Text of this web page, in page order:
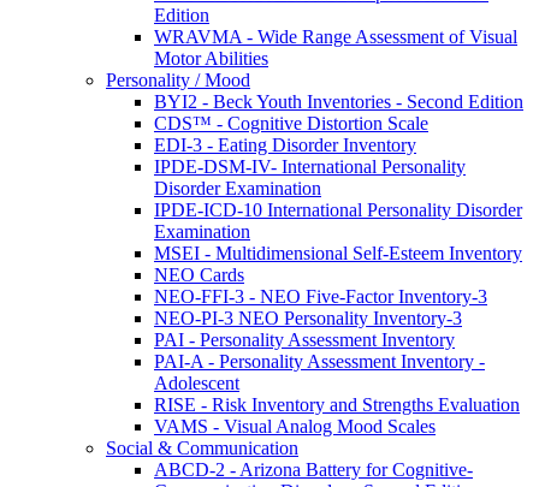
Edition
WRAVMA - Wide Range Assessment of Visual
Motor Abilities
Personality / Mood
BYI2 - Beck Youth Inventories - Second Edition
CDS™ - Cognitive Distortion Scale
EDI-3 - Eating Disorder Inventory
IPDE-DSM-IV- International Personality
Disorder Examination
IPDE-ICD-10 International Personality Disorder
Examination
MSEI - Multidimensional Self-Esteem Inventory
NEO Cards
NEO-FFI-3 - NEO Five-Factor Inventory-3
NEO-PI-3 NEO Personality Inventory-3
PAI - Personality Assessment Inventory
PAI-A - Personality Assessment Inventory -
Adolescent
RISE - Risk Inventory and Strengths Evaluation
VAMS - Visual Analog Mood Scales
Social & Communication
ABCD-2 - Arizona Battery for Cognitive-